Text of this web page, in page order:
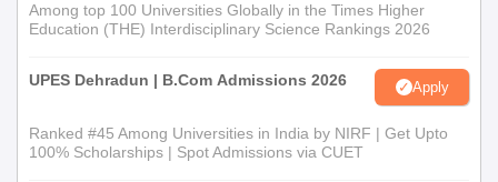
Among top 100 Universities Globally in the Times Higher
Education (THE) Interdisciplinary Science Rankings 2026
UPES Dehradun | B.Com Admissions 2026 Apply
Ranked #45 Among Universities in India by NIRF | Get Upto
100% Scholarships | Spot Admissions via CUET